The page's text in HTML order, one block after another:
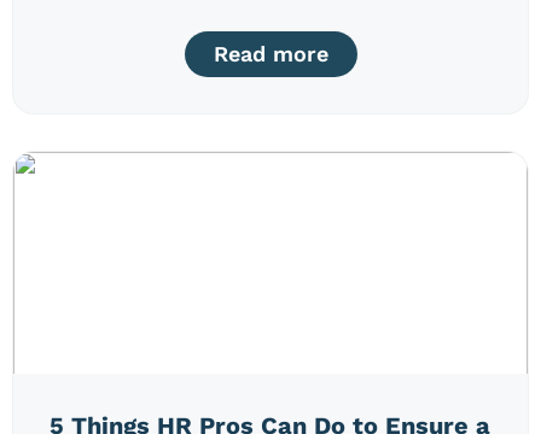
Read more
5 Things HR Pros Can Do to Ensure a